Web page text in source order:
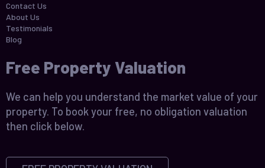
Contact Us
About Us
Testimonials
Blog
Free Property Valuation
We can help you understand the market value of your
property. To book your free, no obligation valuation
then click below.